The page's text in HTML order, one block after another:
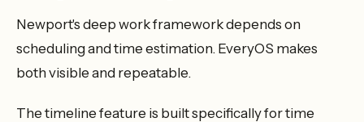
Newport's deep work framework depends on
scheduling and time estimation. EveryOS makes
both visible and repeatable.
The timeline feature is built specifically for time